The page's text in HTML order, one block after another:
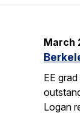
March
EE
Logan